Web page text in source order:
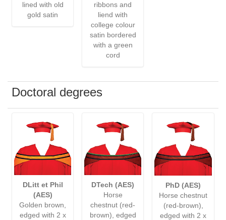
lined with old
gold satin
ribbons and
liend with
college colour
satin bordered
with a green
cord
Doctoral degrees
DLitt et Phil
(AES)
Golden brown,
edged with 2 x
DTech (AES)
Horse
chestnut (red-
brown), edged
PhD (AES)
Horse chestnut
(red-brown),
edged with 2 x